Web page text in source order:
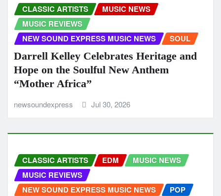
CLASSIC ARTISTS
MUSIC NEWS
MUSIC REVIEWS
NEW SOUND EXPRESS MUSIC NEWS
SOUL
Darrell Kelley Celebrates Heritage and
Hope on the Soulful New Anthem
“Mother Africa”
newsoundexpress Jul 30, 2026
CLASSIC ARTISTS EDM
MUSIC NEWS
MUSIC REVIEWS
NEW SOUND EXPRESS MUSIC NEWS
POP